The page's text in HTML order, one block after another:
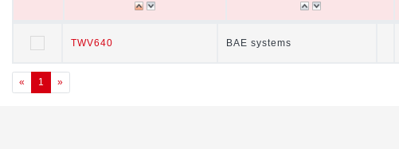
TWV640
BAE systems
TWV640 BAE systems
« 1 »